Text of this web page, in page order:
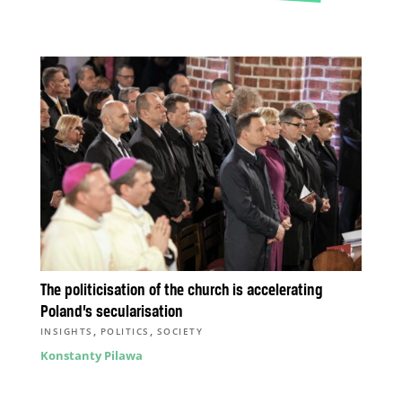
The politicisation of the church is accelerating
Poland’s secularisation
INSIGHTS , POLITICS , SOCIETY
Konstanty Pilawa